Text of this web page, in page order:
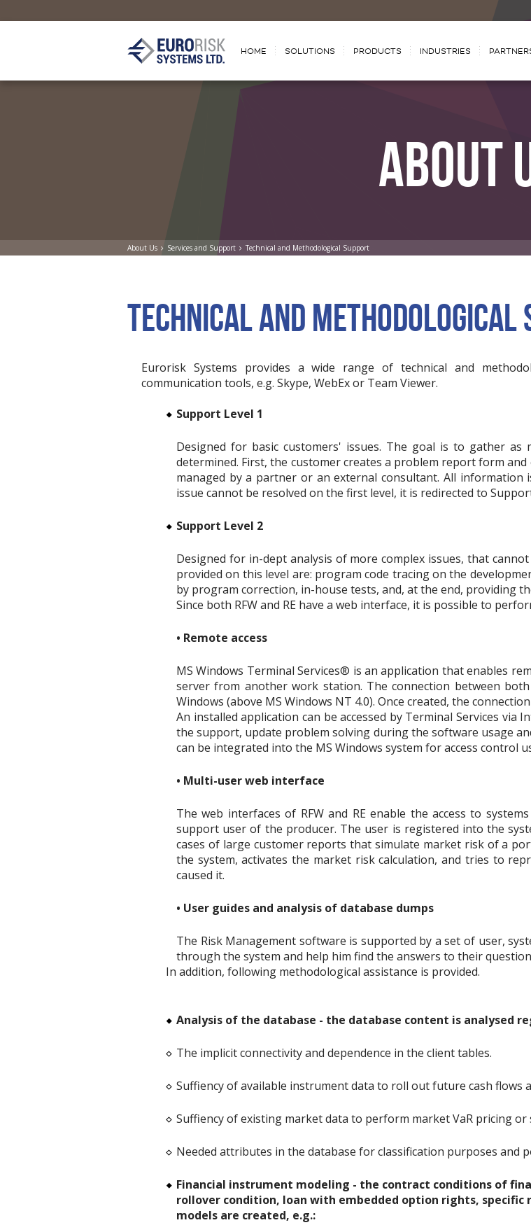
HOME SOLUTIONS PRODUCTS INDUSTRIES
ABOUT
About Us Services and Support Technical and Methodological Support
TECHNICAL AND METHODOLOGICAL
Eurorisk Systems provides a wide range of technical and
communication tools, e.g. Skype, WebEx or Team Viewer.
Support Level 1
Designed for basic customers' issues. The goal is to gather
determined. First, the customer creates a problem report form
managed by a partner or an external consultant. All
issue cannot be resolved on the first level, it is redirected to
Support Level 2
Designed for in-dept analysis of more complex issues, that
provided on this level are: program code tracing on the
by program correction, in-house tests, and, at the end, providing
Since both RFW and RE have a web interface, it is possible to
• Remote access
MS Windows Terminal Services® is an application that enables
server from another work station. The connection between
Windows (above MS Windows NT 4.0). Once created, the
An installed application can be accessed by Terminal Services
the support, update problem solving during the software usage
can be integrated into the MS Windows system for access control
• Multi-user web interface
The web interfaces of RFW and RE enable the access to
support user of the producer. The user is registered into the
cases of large customer reports that simulate market risk of a
the system, activates the market risk calculation, and tries to
caused it.
• User guides and analysis of database dumps
The Risk Management software is supported by a set of user,
through the system and help him find the answers to their
In addition, following methodological assistance is provided.
Analysis of the database - the database content is analysed
The implicit connectivity and dependence in the client tables.
Suffiency of available instrument data to roll out future cash flows
Suffiency of existing market data to perform market VaR pricing or
Needed attributes in the database for classification purposes and
Financial instrument modeling - the contract conditions of
rollover condition, loan with embedded option rights, specific
models are created, e.g.: